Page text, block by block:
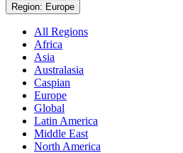
Region: Europe
All Regions
Africa
Asia
Australasia
Caspian
Europe
Global
Latin America
Middle East
North America